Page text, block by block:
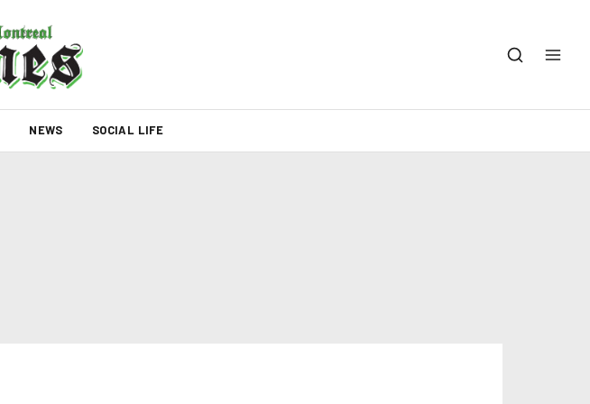
NEWS SOCIAL LIFE